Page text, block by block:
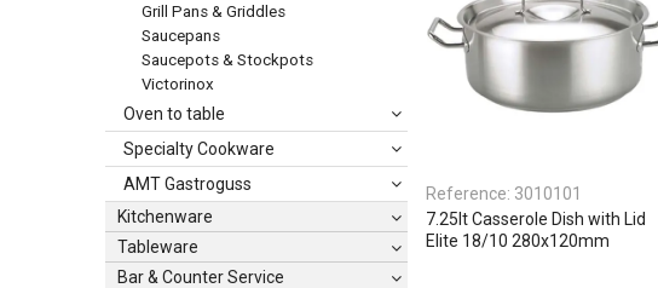
Grill Pans & Griddles
Saucepans
Saucepots & Stockpots
Victorinox
Oven to table
Specialty Cookware
AMT Gastroguss
Kitchenware
Tableware
Bar & Counter Service
Reference: 3010101
7.25lt Casserole Dish with Lid
Elite 18/10 280x120mm